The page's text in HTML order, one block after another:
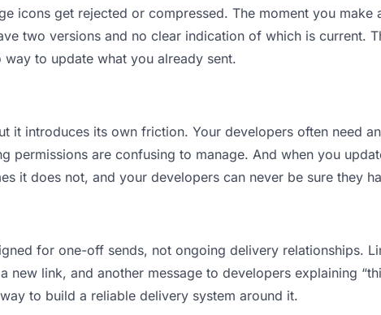
icons get rejected or compressed. The moment you
two versions and no clear indication of which is current.
to update what you already sent.
it introduces its own friction. Your developers often need
permissions are confusing to manage. And when you
it does not, and your developers can never be sure they
for one-off sends, not ongoing delivery relationships.
new link, and another message to developers explaining
to build a reliable delivery system around it.